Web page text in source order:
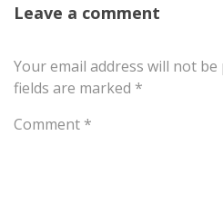
Leave a comment
Your email address will not be
fields are marked *
Comment *